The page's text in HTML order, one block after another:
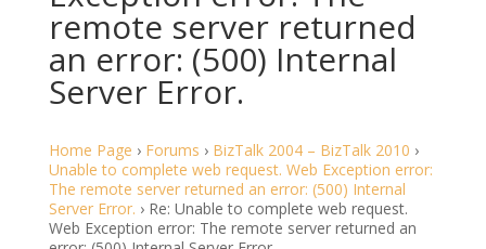
remote server returned
an error: (500) Internal
Server Error.
Home Page › Forums › BizTalk 2004 – BizTalk 2010 ›
Unable to complete web request. Web Exception error:
The remote server returned an error: (500) Internal
Server Error. › Re: Unable to complete web request.
Web Exception error: The remote server returned an